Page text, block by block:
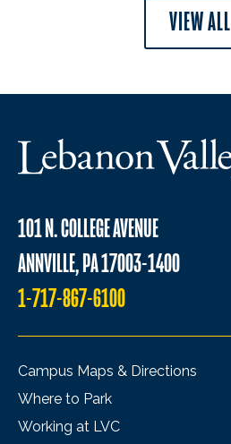
VIEW ALL
101 N. COLLEGE AVENUE
ANNVILLE, PA 17003-1400
1-717-867-6100
Campus Maps & Directions
Where to Park
Working at LVC